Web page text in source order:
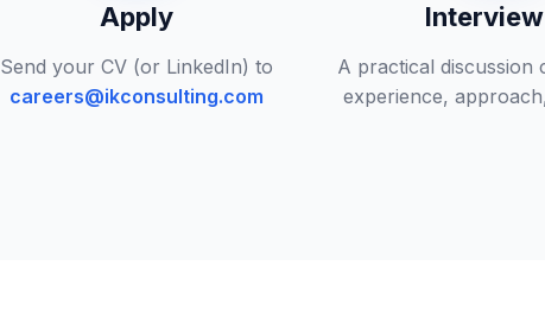
Apply
Send your CV (or LinkedIn) to
careers@ikconsulting.com
A practical discussion
experience,